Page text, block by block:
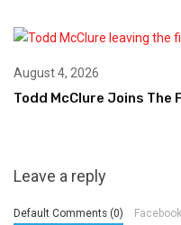
August 4, 2026
Todd McClure Joins The
Leave a reply
Default Comments (0)